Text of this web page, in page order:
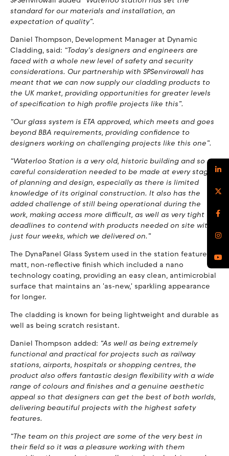
standard for our materials and installation, an
expectation of quality”.
Daniel Thompson, Development Manager at Dynamic
Cladding, said: “Today’s designers and engineers are
faced with a whole new level of safety and security
considerations. Our partnership with SPSenvirowall has
meant that we can now supply our cladding products to
the UK market, providing opportunities for greater levels
of specification to high profile projects like this”.
“Our glass system is ETA approved, which meets and goes
beyond BBA requirements, providing confidence to
designers working on challenging projects like this one”.
“Waterloo Station is a very old, historic building and so
careful consideration needed to be made at every stage
of planning and design, especially as there is limited
knowledge of its original construction. It also has the
added challenge of still being operational during the
work, making access more difficult, as well as very tight
deadlines to contend with products needed on site within
just four weeks, which we delivered on.”
The DynaPanel Glass System used in the station features a
matt, non-reflective finish which included a nano
technology coating, providing an easy clean, antimicrobial
surface that maintains an 'as-new,' sparkling appearance
for longer.
The cladding is known for being lightweight and durable as
well as being scratch resistant.
Daniel Thompson added: “As well as being extremely
functional and practical for projects such as railway
stations, airports, hospitals or shopping centres, the
product also offers fantastic design flexibility with a wide
range of colours and finishes and a genuine aesthetic
appeal so that designers can get the best of both worlds,
delivering beautiful projects with the highest safety
features.
“The team on this project are some of the very best in
their field so it was a pleasure working with them